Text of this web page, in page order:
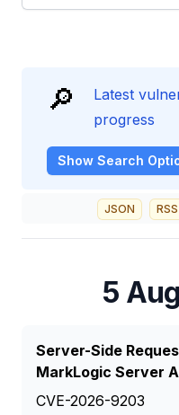
🔎
Latest
progress
Show Search
JSON RSS
5
Server-Side
MarkLogic Server
CVE-2026-9203